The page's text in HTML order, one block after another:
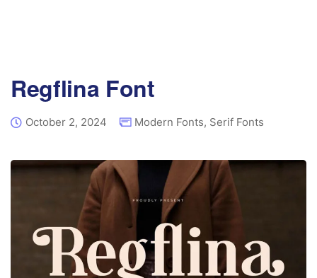
Regflina Font
October 2, 2024 Modern Fonts, Serif Fonts